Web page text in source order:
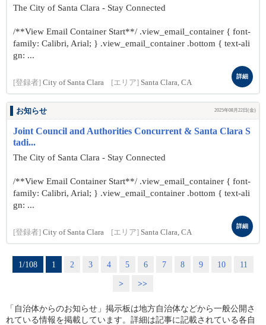
The City of Santa Clara - Stay Connected
/**View Email Container Start**/ .view_email_container { font-
family: Calibri, Arial; } .view_email_container .bottom { text-ali
gn: ...
[登録者] City of Santa Clara [エリア] Santa Clara, CA
詳細
お知らせ 2025年08月22日(金)
Joint Council and Authorities Concurrent & Santa Clara S
tadi...
The City of Santa Clara - Stay Connected
/**View Email Container Start**/ .view_email_container { font-
family: Calibri, Arial; } .view_email_container .bottom { text-ali
gn: ...
[登録者] City of Santa Clara [エリア] Santa Clara, CA
詳細
1/108 1 2 3 4 5 6 7 8 9 10
11
>
>>
「自治体からのお知らせ」掲示板は地方自治体などから一般公開さ
れている情報を掲載しています。詳細は記事に記載されている各自